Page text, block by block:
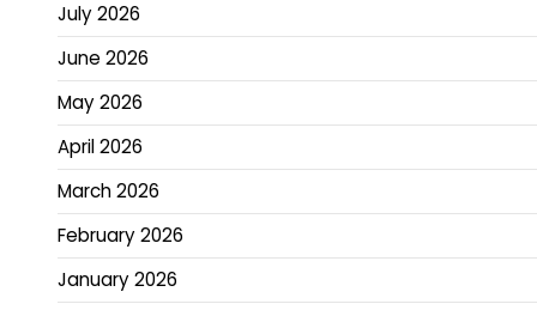
July 2026
June 2026
May 2026
April 2026
March 2026
February 2026
January 2026